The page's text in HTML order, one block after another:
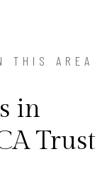
THIS AREA
in
Trust